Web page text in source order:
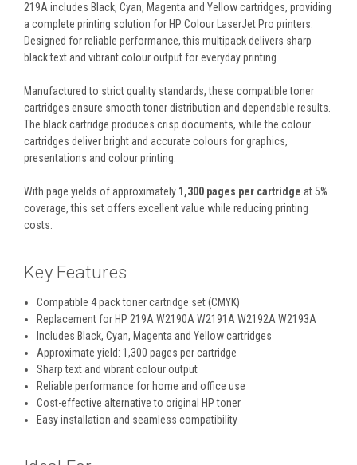
219A includes Black, Cyan, Magenta and Yellow cartridges, providing
a complete printing solution for HP Colour LaserJet Pro printers.
Designed for reliable performance, this multipack delivers sharp
black text and vibrant colour output for everyday printing.
Manufactured to strict quality standards, these compatible toner
cartridges ensure smooth toner distribution and dependable results.
The black cartridge produces crisp documents, while the colour
cartridges deliver bright and accurate colours for graphics,
presentations and colour printing.
With page yields of approximately 1,300 pages per cartridge at 5%
coverage, this set offers excellent value while reducing printing
costs.
Key Features
Compatible 4 pack toner cartridge set (CMYK)
Replacement for HP 219A W2190A W2191A W2192A W2193A
Includes Black, Cyan, Magenta and Yellow cartridges
Approximate yield: 1,300 pages per cartridge
Sharp text and vibrant colour output
Reliable performance for home and office use
Cost-effective alternative to original HP toner
Easy installation and seamless compatibility